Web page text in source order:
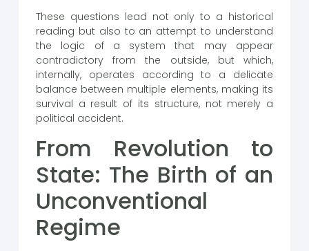
These questions lead not only to a historical
reading but also to an attempt to understand
the logic of a system that may appear
contradictory from the outside, but which,
internally, operates according to a delicate
balance between multiple elements, making its
survival a result of its structure, not merely a
political accident.
From Revolution to
State: The Birth of an
Unconventional
Regime